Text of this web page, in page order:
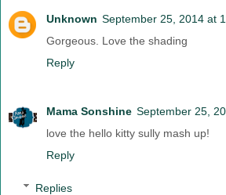
Unknown September 25, 2014 at
Gorgeous. Love the shading
Reply
Mama Sonshine September 25,
love the hello kitty sully mash up!
Reply
Replies